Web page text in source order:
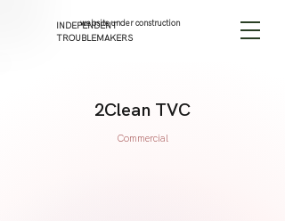
website under construction
INDEPENDENT
TROUBLEMAKERS
2Clean TVC
Commercial